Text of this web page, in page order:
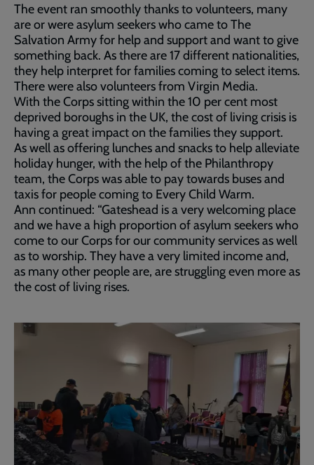
The event ran smoothly thanks to volunteers, many
are or were asylum seekers who came to The
Salvation Army for help and support and want to give
something back. As there are 17 different nationalities,
they help interpret for families coming to select items.
There were also volunteers from Virgin Media.
With the Corps sitting within the 10 per cent most
deprived boroughs in the UK, the cost of living crisis is
having a great impact on the families they support.
As well as offering lunches and snacks to help alleviate
holiday hunger, with the help of the Philanthropy
team, the Corps was able to pay towards buses and
taxis for people coming to Every Child Warm.
Ann continued: “Gateshead is a very welcoming place
and we have a high proportion of asylum seekers who
come to our Corps for our community services as well
as to worship. They have a very limited income and,
as many other people are, are struggling even more as
the cost of living rises.